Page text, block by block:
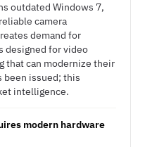
outdated Windows 7,
camera
demand for
designed for video
that can modernize their
been issued; this
intelligence.
modern hardware